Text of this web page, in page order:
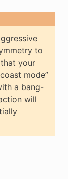
to
your
mode”
a bang-
will